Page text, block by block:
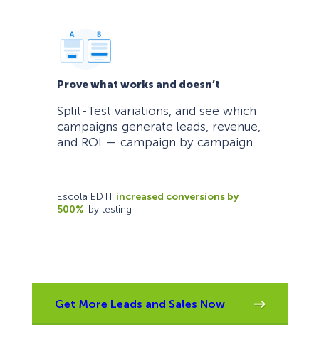
Prove what works and doesn’t
Split-Test variations, and see which
campaigns generate leads, revenue,
and ROI — campaign by campaign.
Escola EDTI increased conversions by
500% by testing
Get More Leads and Sales Now